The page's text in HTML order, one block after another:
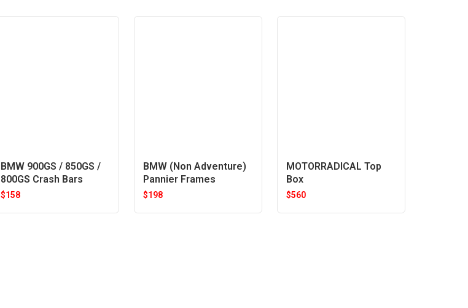
BMW 900GS / 850GS /
800GS Crash Bars
$158
BMW (Non Adventure)
Pannier Frames
$198
MOTORRADICAL Top
Box
$560